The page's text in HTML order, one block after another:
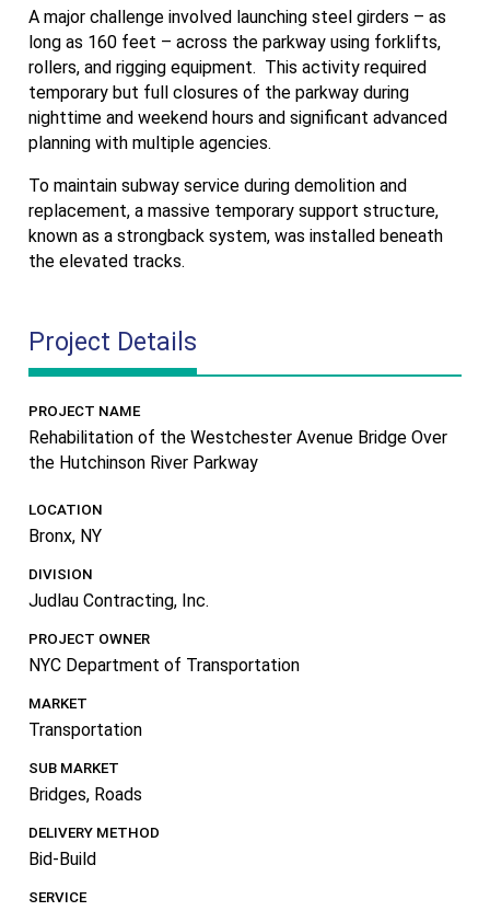
A major challenge involved launching steel girders – as
long as 160 feet – across the parkway using forklifts,
rollers, and rigging equipment. This activity required
temporary but full closures of the parkway during
nighttime and weekend hours and significant advanced
planning with multiple agencies.
To maintain subway service during demolition and
replacement, a massive temporary support structure,
known as a strongback system, was installed beneath
the elevated tracks.
Project Details
PROJECT NAME
Rehabilitation of the Westchester Avenue Bridge Over
the Hutchinson River Parkway
LOCATION
Bronx, NY
DIVISION
Judlau Contracting, Inc.
PROJECT OWNER
NYC Department of Transportation
MARKET
Transportation
SUB MARKET
Bridges, Roads
DELIVERY METHOD
Bid-Build
SERVICE